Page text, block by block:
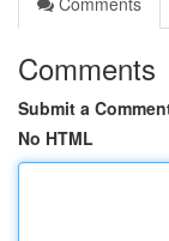
Comments
Submit a
No HTML